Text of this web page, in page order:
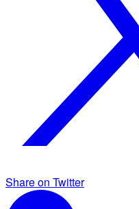
Share on Twitter